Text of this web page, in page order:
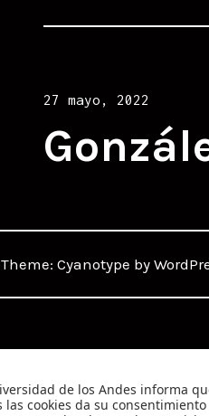
Posted
27 mayo, 2022
Theme: Cyanotype by